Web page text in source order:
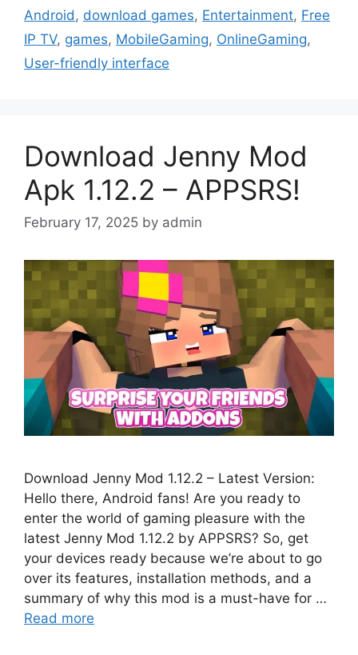
Android , download games, Entertainment, Free
IP TV, games, MobileGaming, OnlineGaming,
User-friendly interface
Download Jenny Mod
Apk 1.12.2 – APPSRS!
February 17, 2025 by admin
Download Jenny Mod 1.12.2 – Latest Version:
Hello there, Android fans! Are you ready to
enter the world of gaming pleasure with the
latest Jenny Mod 1.12.2 by APPSRS? So, get
your devices ready because we’re about to go
over its features, installation methods, and a
summary of why this mod is a must-have for …
Read more